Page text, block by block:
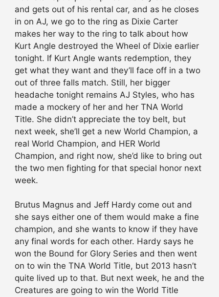
and gets out of his rental car, and as he closes
in on AJ, we go to the ring as Dixie Carter
makes her way to the ring to talk about how
Kurt Angle destroyed the Wheel of Dixie earlier
tonight. If Kurt Angle wants redemption, they
get what they want and they’ll face off in a two
out of three falls match. Still, her bigger
headache tonight remains AJ Styles, who has
made a mockery of her and her TNA World
Title. She didn’t appreciate the toy belt, but
next week, she’ll get a new World Champion, a
real World Champion, and HER World
Champion, and right now, she’d like to bring out
the two men fighting for that special honor next
week.
Brutus Magnus and Jeff Hardy come out and
she says either one of them would make a fine
champion, and she wants to know if they have
any final words for each other. Hardy says he
won the Bound for Glory Series and then went
on to win the TNA World Title, but 2013 hasn’t
quite lived up to that. But next week, he and the
Creatures are going to win the World Title